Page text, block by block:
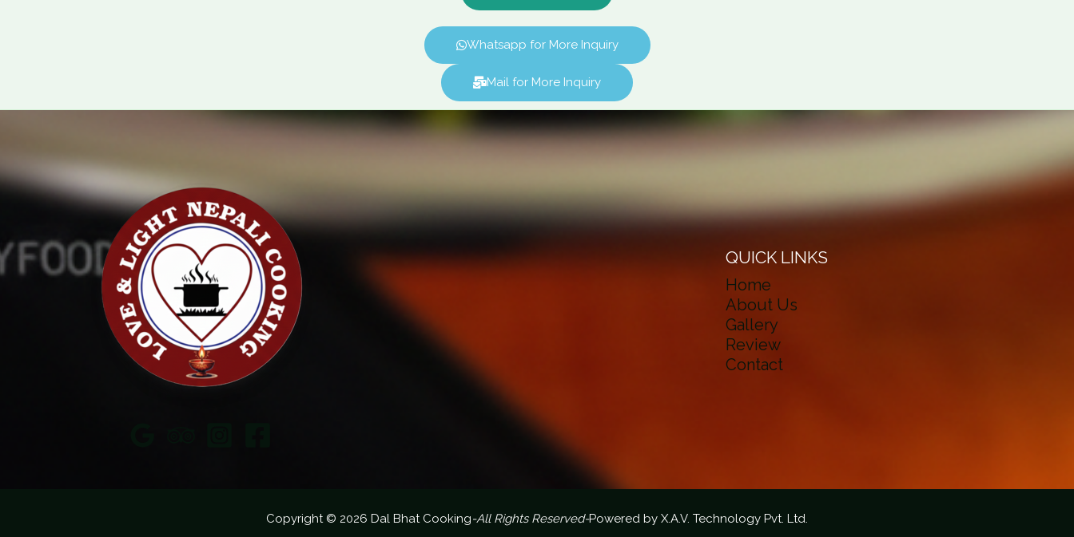
Whatsapp for More Inquiry
Mail for More Inquiry
QUICK LINKS
Home
About Us
Gallery
Review
Contact
Copyright © 2026 Dal Bhat Cooking-All Rights Reserved-Powered by X.A.V. Technology Pvt. Ltd.